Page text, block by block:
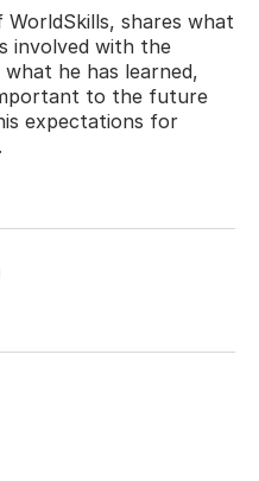
shares what
involved with the
he has learned,
to the future
expectations for